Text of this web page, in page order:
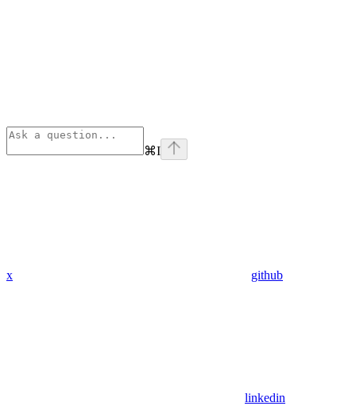
⌘I
x github
linkedin